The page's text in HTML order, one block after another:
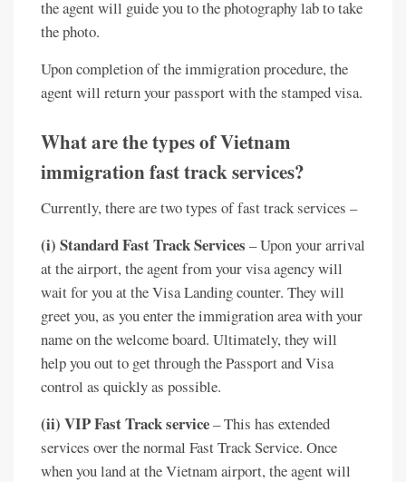
the agent will guide you to the photography lab to take
the photo.
Upon completion of the immigration procedure, the
agent will return your passport with the stamped visa.
What are the types of Vietnam
immigration fast track services?
Currently, there are two types of fast track services –
(i) Standard Fast Track Services – Upon your arrival
at the airport, the agent from your visa agency will
wait for you at the Visa Landing counter. They will
greet you, as you enter the immigration area with your
name on the welcome board. Ultimately, they will
help you out to get through the Passport and Visa
control as quickly as possible.
(ii) VIP Fast Track service– This has extended
services over the normal Fast Track Service. Once
when you land at the Vietnam airport, the agent will